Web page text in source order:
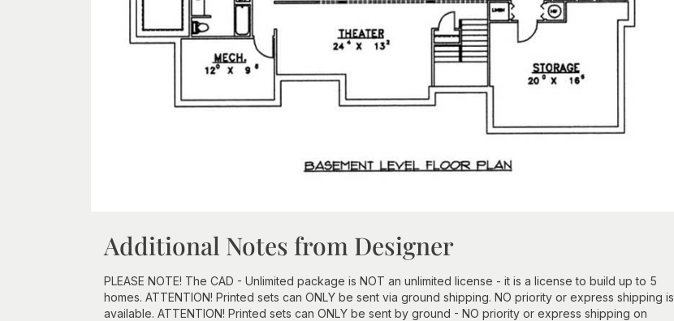
Additional Notes from Designer
PLEASE NOTE! The CAD - Unlimited package is NOT an unlimited license - it is a license to build up to 5
homes. ATTENTION! Printed sets can ONLY be sent via ground shipping. NO priority or express shipping is
available. ATTENTION! Printed sets can ONLY be sent by ground - NO priority or express shipping on